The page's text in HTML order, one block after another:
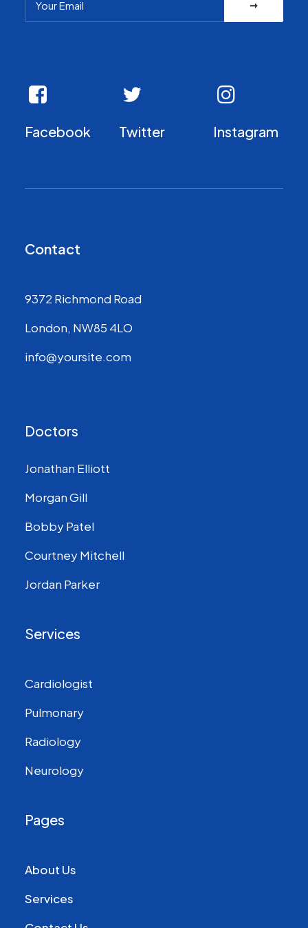
Facebook Twitter Instagram
Contact
9372 Richmond Road
London, NW85 4LO
info@yoursite.com
Doctors
Jonathan Elliott
Morgan Gill
Bobby Patel
Courtney Mitchell
Jordan Parker
Services
Cardiologist
Pulmonary
Radiology
Neurology
Pages
About Us
Services